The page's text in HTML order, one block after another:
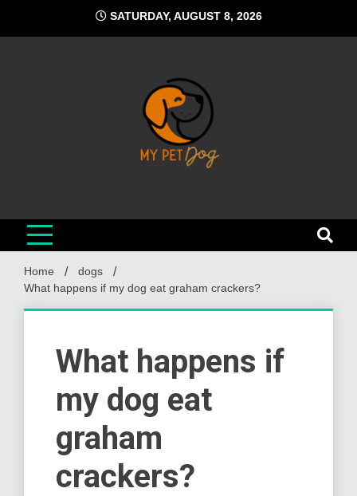
content
SATURDAY, AUGUST 8, 2026
Home
dogs
What happens if my dog eat graham crackers?
What happens if
my dog eat
graham
crackers?